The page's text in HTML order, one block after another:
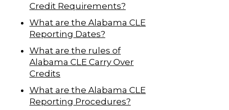
Credit Requirements?
What are the Alabama CLE
Reporting Dates?
What are the rules of
Alabama CLE Carry Over
Credits
What are the Alabama CLE
Reporting Procedures?